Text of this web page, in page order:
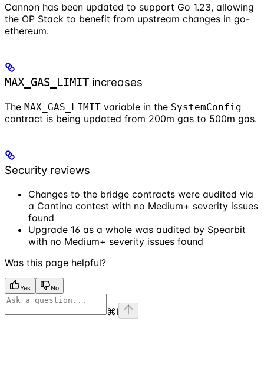
Cannon has been updated to support Go 1.23, allowing
the OP Stack to benefit from upstream changes in go-
ethereum.
MAX_GAS_LIMIT increases
The MAX_GAS_LIMIT variable in the SystemConfig
contract is being updated from 200m gas to 500m gas.
Security reviews
Changes to the bridge contracts were audited via
a Cantina contest with no Medium+ severity issues
found
Upgrade 16 as a whole was audited by Spearbit
with no Medium+ severity issues found
Was this page helpful?
Yes No
⌘I